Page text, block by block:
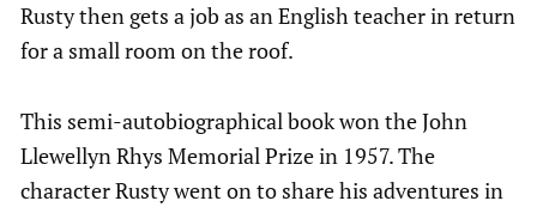
Rusty then gets a job as an English teacher in return
for a small room on the roof.
This semi-autobiographical book won the John
Llewellyn Rhys Memorial Prize in 1957. The
character Rusty went on to share his adventures in